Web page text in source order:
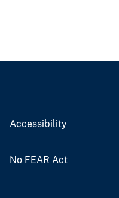
Accessibility
No FEAR Act